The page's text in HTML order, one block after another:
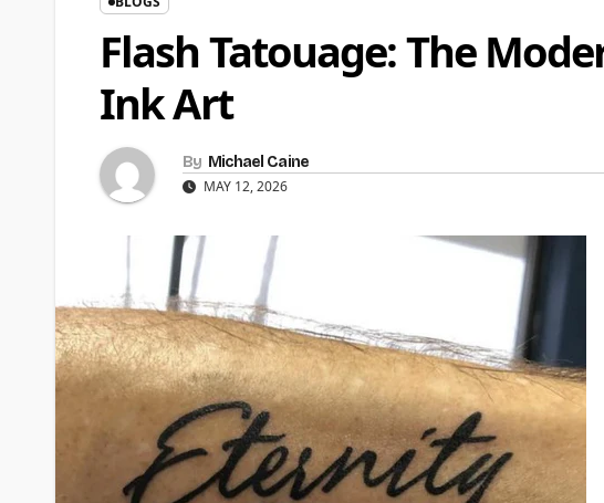
Flash Tatouage: The
Ink Art
By Michael Caine
MAY 12, 2026